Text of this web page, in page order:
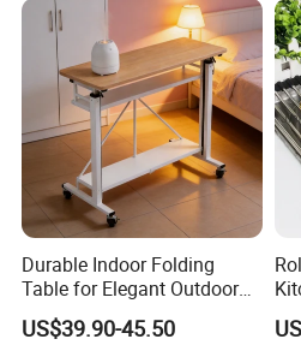
so on.
Durable Indoor Folding
Table for Elegant Outdoor
Use and Storage
US$39.90-45.50